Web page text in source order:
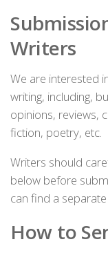
Writers
We are interested
writing, including,
opinions, reviews,
fiction, poetry, etc.
Writers should
below before
can find a
How to